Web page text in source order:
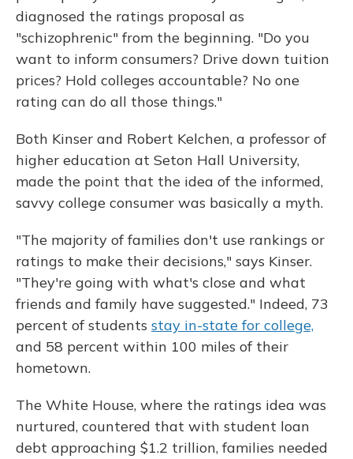
diagnosed the ratings proposal as
"schizophrenic" from the beginning. "Do you
want to inform consumers? Drive down tuition
prices? Hold colleges accountable? No one
rating can do all those things."
Both Kinser and Robert Kelchen, a professor of
higher education at Seton Hall University,
made the point that the idea of the informed,
savvy college consumer was basically a myth.
"The majority of families don't use rankings or
ratings to make their decisions," says Kinser.
"They're going with what's close and what
friends and family have suggested." Indeed, 73
percent of students stay in-state for college,
and 58 percent within 100 miles of their
hometown.
The White House, where the ratings idea was
nurtured, countered that with student loan
debt approaching $1.2 trillion, families needed